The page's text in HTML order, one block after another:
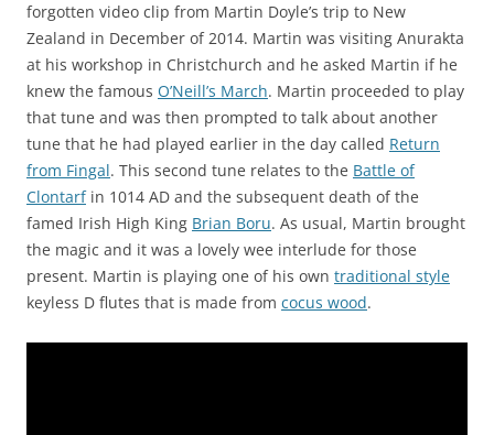
forgotten video clip from Martin Doyle’s trip to New
Zealand in December of 2014. Martin was visiting Anurakta
at his workshop in Christchurch and he asked Martin if he
knew the famous O’Neill’s March. Martin proceeded to play
that tune and was then prompted to talk about another
tune that he had played earlier in the day called Return
from Fingal. This second tune relates to the Battle of
Clontarfin 1014 AD and the subsequent death of the
famed Irish High King Brian Boru. As usual, Martin brought
the magic and it was a lovely wee interlude for those
present. Martin is playing one of his own traditional style
keyless D flutes that is made from cocus wood.